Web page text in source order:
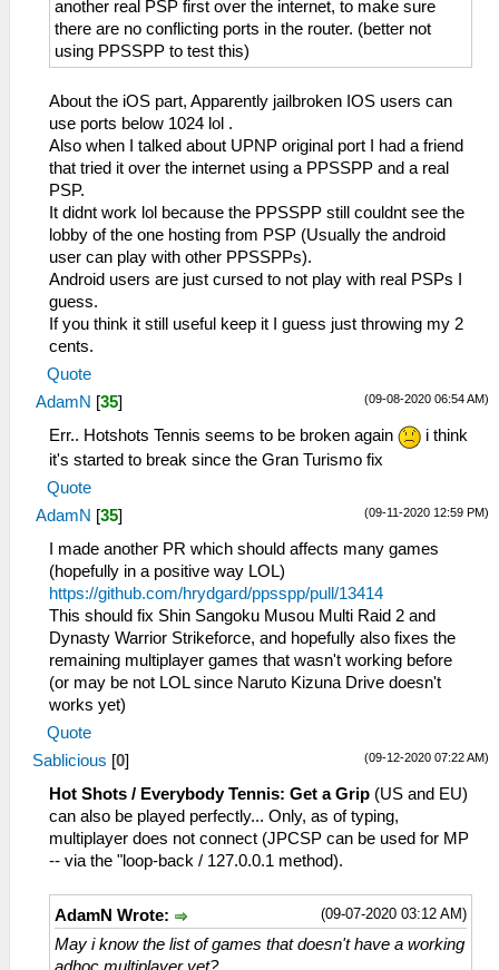
another real PSP first over the internet, to make sure
there are no conflicting ports in the router. (better not
using PPSSPP to test this)
About the iOS part, Apparently jailbroken IOS users can
use ports below 1024 lol .
Also when I talked about UPNP original port I had a friend
that tried it over the internet using a PPSSPP and a real
PSP.
It didnt work lol because the PPSSPP still couldnt see the
lobby of the one hosting from PSP (Usually the android
user can play with other PPSSPPs).
Android users are just cursed to not play with real PSPs I
guess.
If you think it still useful keep it I guess just throwing my 2
cents.
Quote
(09-08-2020 06:54 AM)
AdamN [35]
Err.. Hotshots Tennis seems to be broken again
i think
it's started to break since the Gran Turismo fix
Quote
(09-11-2020 12:59 PM)
AdamN [35]
I made another PR which should affects many games
(hopefully in a positive way LOL)
https://github.com/hrydgard/ppsspp/pull/13414
This should fix Shin Sangoku Musou Multi Raid 2 and
Dynasty Warrior Strikeforce, and hopefully also fixes the
remaining multiplayer games that wasn't working before
(or may be not LOL since Naruto Kizuna Drive doesn't
works yet)
Quote
(09-12-2020 07:22 AM)
Sablicious [0]
Hot Shots / Everybody Tennis: Get a Grip (US and EU)
can also be played perfectly... Only, as of typing,
multiplayer does not connect (JPCSP can be used for MP
-- via the "loop-back / 127.0.0.1 method).
(09-07-2020 03:12 AM)
AdamN Wrote:
May i know the list of games that doesn't have a working